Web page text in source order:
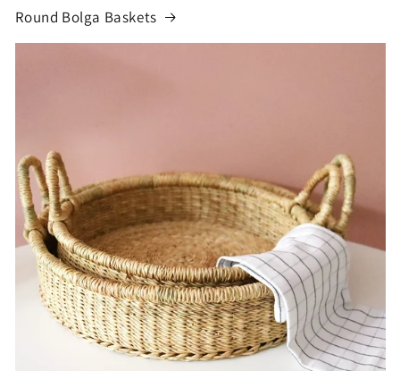
Round Bolga Baskets